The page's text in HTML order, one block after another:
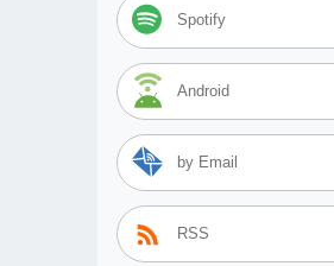
Spotify
Android
by Email
RSS